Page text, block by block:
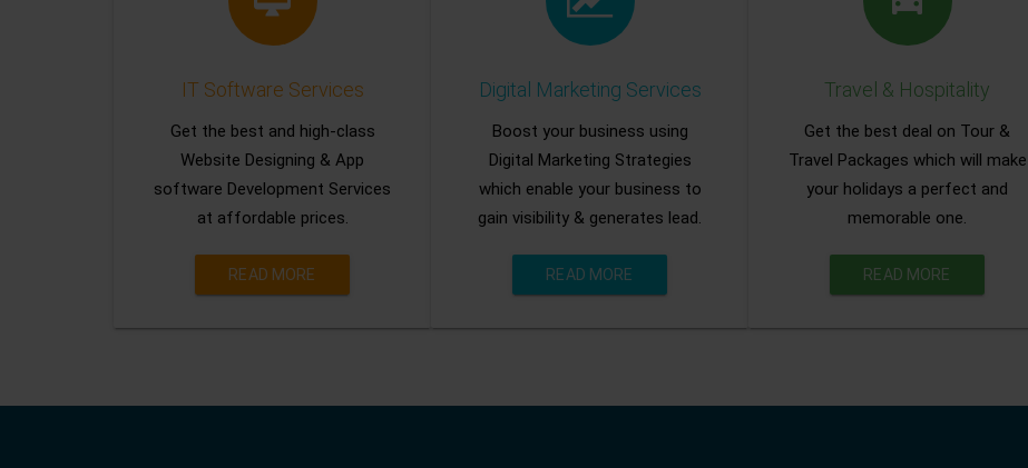
IT Software Services
Get the best and high-class
Website Designing & App
software Development Services
at affordable prices.
READ MORE
Digital Marketing Services
Boost your business using
Digital Marketing Strategies
which enable your business to
gain visibility & generates lead.
READ MORE
Travel & Hospitality
Get the best deal on Tour &
Travel Packages which will make
your holidays a perfect and
memorable one.
READ MORE